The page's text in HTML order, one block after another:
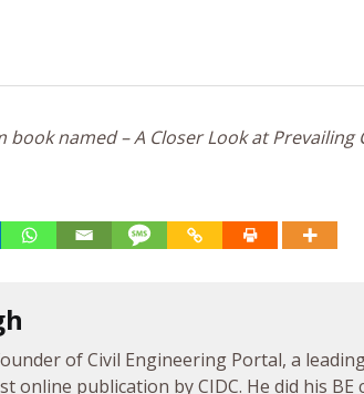
named – A Closer Look at Prevailing
of Civil Engineering Portal, a
online publication by CIDC. He did his